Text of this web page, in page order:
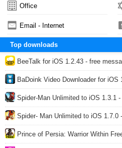
Office
Email - Internet
Top downloads
BeeTalk for iOS 1.2.43 - free
BaDoink Video Downloader for iOS
Spider-Man Unlimited to iOS 1.3.1
Spider- Man Unlimited to iOS 1.7.0
Prince of Persia: Warrior Within